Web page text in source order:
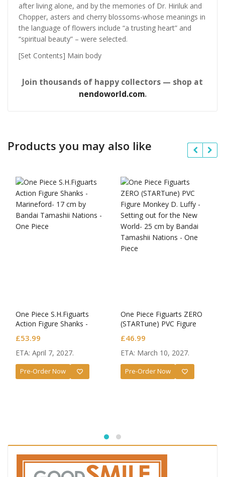
after living alone, and by the memories of Dr. Hiriluk and
Chopper, asters and cherry blossoms-whose meanings in
the language of flowers include “a trusting heart” and
“spiritual beauty” – were selected.
[Set Contents] Main body
Join thousands of happy collectors — shop at
nendoworld.com.
Products you may also like
One Piece S.H.Figuarts
Action Figure Shanks -
£53.99
ETA: April 7, 2027.
Pre-Order Now
One Piece Figuarts ZERO
(STARTune) PVC Figure
out for the New World-
£46.99
ETA: March 10, 2027.
Pre-Order Now